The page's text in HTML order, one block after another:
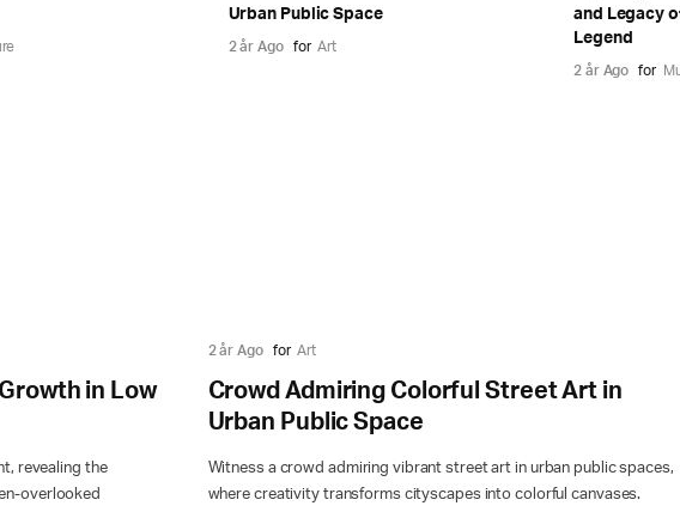
Urban Public Space
2 år Ago for Art
and Legacy
Legend
2 år Ago for
in Low
revealing the
overlooked
2 år Ago for Art
Crowd Admiring Colorful Street Art in
Urban Public Space
Witness a crowd admiring vibrant street art in urban public spaces,
where creativity transforms cityscapes into colorful canvases.